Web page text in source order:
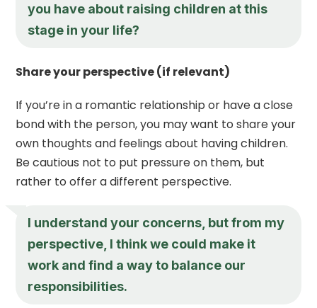
you have about raising children at this
stage in your life?
Share your perspective (if relevant)
If you’re in a romantic relationship or have a close
bond with the person, you may want to share your
own thoughts and feelings about having children.
Be cautious not to put pressure on them, but
rather to offer a different perspective.
I understand your concerns, but from my
perspective, I think we could make it
work and find a way to balance our
responsibilities.